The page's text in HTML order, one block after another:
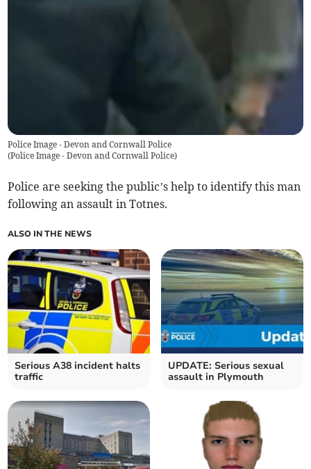
Police Image - Devon and Cornwall Police
(Police Image - Devon and Cornwall Police)
Police are seeking the public’s help to identify this man
following an assault in Totnes.
ALSO IN THE NEWS
Serious A38 incident halts
traffic
UPDATE: Serious sexual
assault in Plymouth